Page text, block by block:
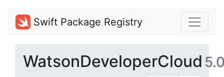
Swift Package Registry
WatsonDeveloperCloud